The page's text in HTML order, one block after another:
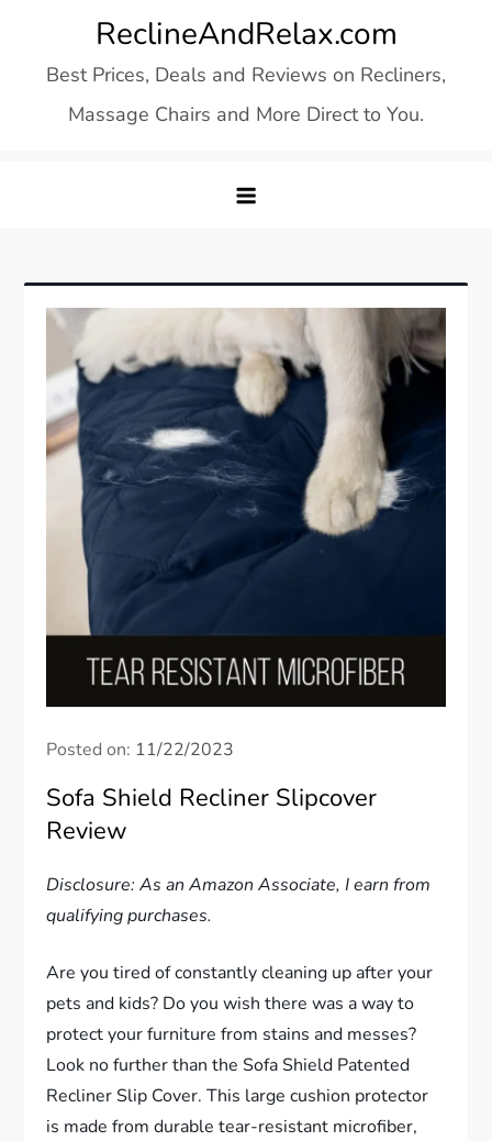
content
ReclineAndRelax.com
Best Prices, Deals and Reviews on Recliners,
Massage Chairs and More Direct to You.
Posted on: 11/22/2023
Sofa Shield Recliner Slipcover
Review
Disclosure: As an Amazon Associate, I earn from
qualifying purchases.
Are you tired of constantly cleaning up after your
pets and kids? Do you wish there was a way to
protect your furniture from stains and messes?
Look no further than the Sofa Shield Patented
Recliner Slip Cover. This large cushion protector
is made from durable tear-resistant microfiber,